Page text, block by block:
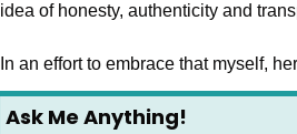
idea of honesty, authenticity and
In an effort to embrace that myself,
Ask Me Anything!